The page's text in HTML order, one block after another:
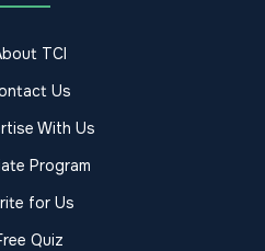
TCI
Us
With Us
Program
for Us
Quiz